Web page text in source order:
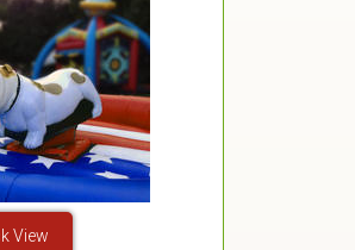
View